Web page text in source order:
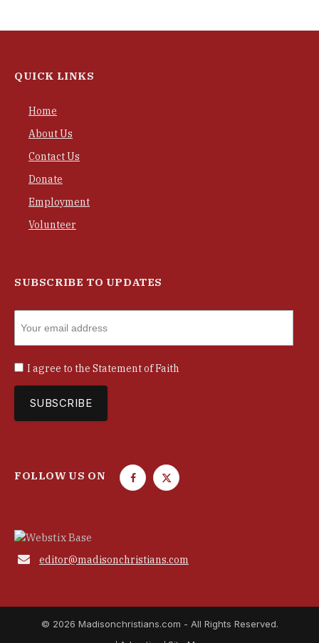
QUICK LINKS
Home
About Us
Contact Us
Donate
Employment
Volunteer
SUBSCRIBE TO UPDATES
I agree to the Statement of Faith
FOLLOW US ON
F
o
T
e
 editor@madisonchristians.com
© 2026 Madisonchristians.com - All Rights Reserved.